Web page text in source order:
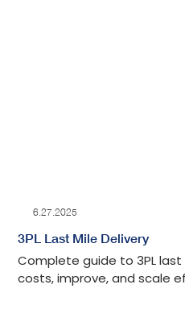
6.27.2025
3PL Last Mile Delivery
Complete guide to 3PL
costs, improve, and scale